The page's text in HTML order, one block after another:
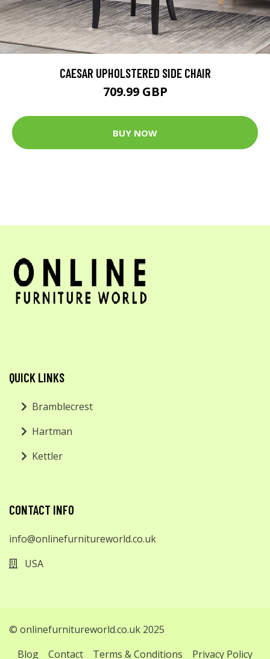
CAESAR UPHOLSTERED SIDE CHAIR
709.99 GBP
BUY NOW
QUICK LINKS
Bramblecrest
Hartman
Kettler
CONTACT INFO
info@onlinefurnitureworld.co.uk
USA
© onlinefurnitureworld.co.uk 2025
Blog
Contact Terms & Conditions Privacy Policy